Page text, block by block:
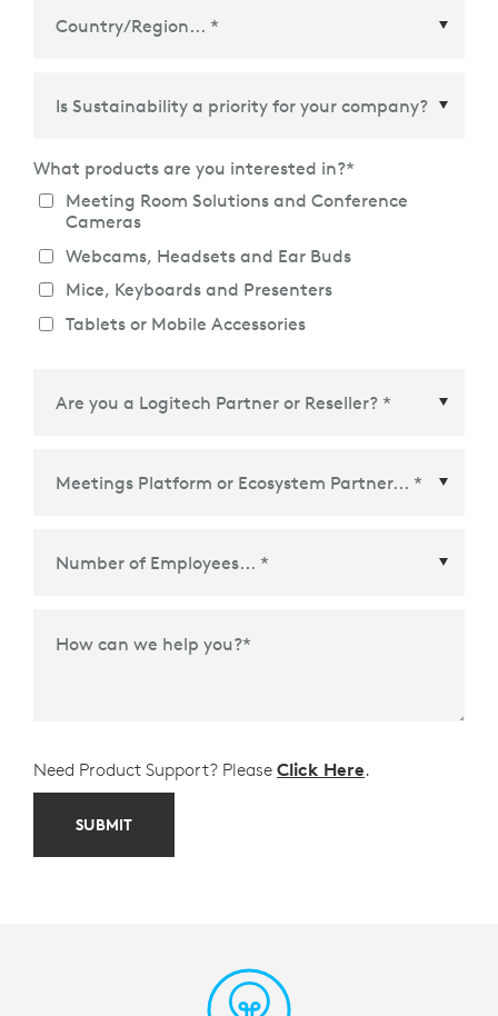
What products are you interested in?*
Meeting Room Solutions and Conference
Cameras
Webcams, Headsets and Ear Buds
Mice, Keyboards and Presenters
Tablets or Mobile Accessories
How can we help you?*
Need Product Support? Please Click Here.
SUBMIT